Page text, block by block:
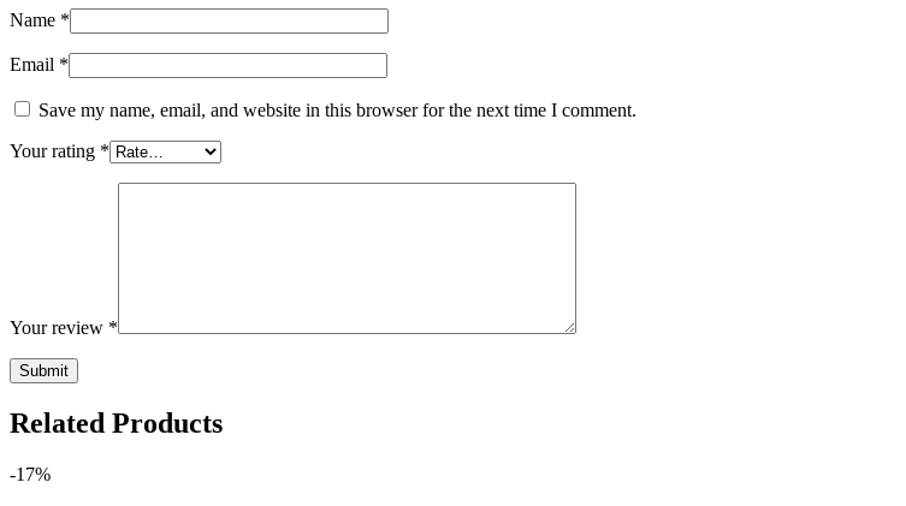
Name *
Email *
Save my name, email, and website in this browser for the next time I comment.
Your rating *
Your review *
Related Products
-17%